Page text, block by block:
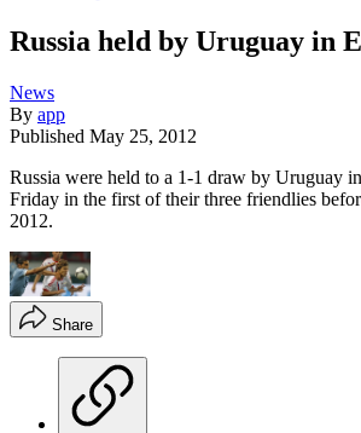
Russia held by Uruguay in
News
By app
Published May 25, 2012
Russia were held to a 1-1 draw by Uruguay
Friday in the first of their three friendlies
2012.
Share